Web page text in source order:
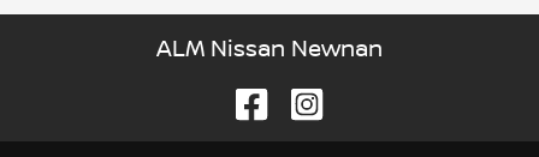
ALM Nissan Newnan